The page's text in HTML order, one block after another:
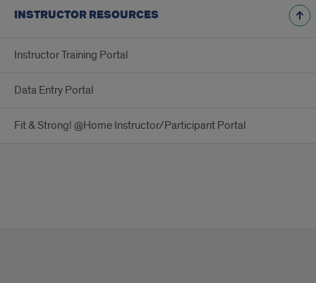
INSTRUCTOR RESOURCES
Instructor Training Portal
Data Entry Portal
Fit & Strong! @Home Instructor/Participant Portal